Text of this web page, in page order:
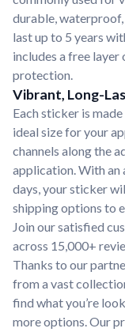
durable,
last up to 5 years
includes a free
protection.
Vibrant, Long-
Each sticker is
ideal size for your
channels along the
application. With an
days, your sticker
shipping options to
Join our satisfied
across 15,000+
Thanks to our
from a vast
find what you’re
more options. Our